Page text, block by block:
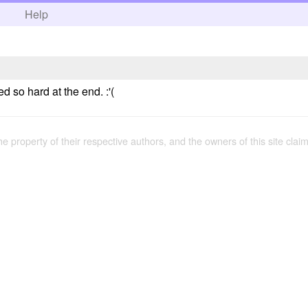
Help
so hard at the end. :'(
property of their respective authors, and the owners of this site